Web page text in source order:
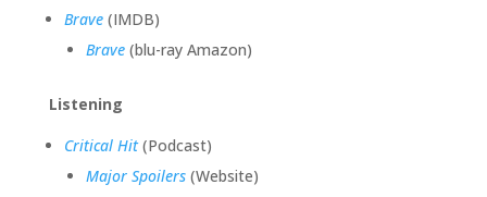
Brave (IMDB)
Brave(blu-ray Amazon)
Listening
Critical Hit(Podcast)
Major Spoilers(Website)